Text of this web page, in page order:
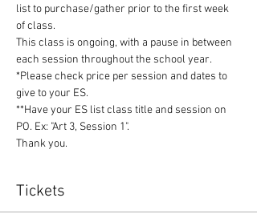
list to purchase/gather prior to the first week
of class.
This class is ongoing, with a pause in between
each session throughout the school year.
*Please check price per session and dates to
give to your ES.
**Have your ES list class title and session on
PO. Ex: "Art 3, Session 1".
Thank you.
Tickets